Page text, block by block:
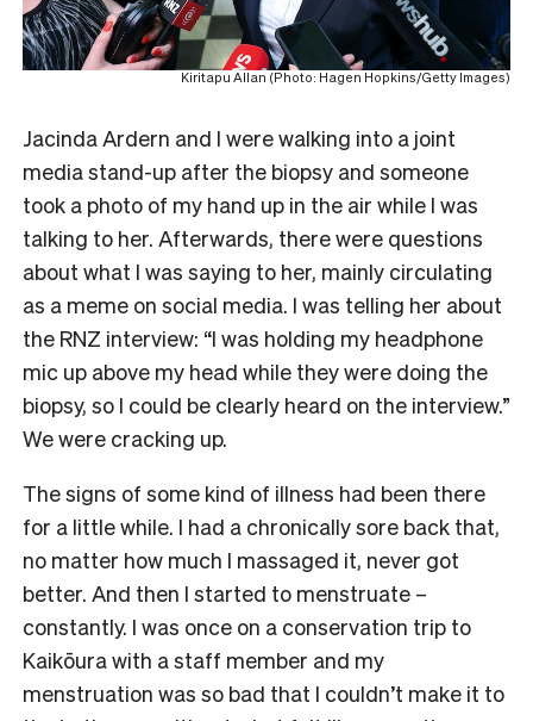
Kiritapu Allan (Photo: Hagen Hopkins/Getty Images)
Jacinda Ardern and I were walking into a joint
media stand-up after the biopsy and someone
took a photo of my hand up in the air while I was
talking to her. Afterwards, there were questions
about what I was saying to her, mainly circulating
as a meme on social media. I was telling her about
the RNZ interview: “I was holding my headphone
mic up above my head while they were doing the
biopsy, so I could be clearly heard on the interview.”
We were cracking up.
The signs of some kind of illness had been there
for a little while. I had a chronically sore back that,
no matter how much I massaged it, never got
better. And then I started to menstruate –
constantly. I was once on a conservation trip to
Kaikōura with a staff member and my
menstruation was so bad that I couldn’t make it to